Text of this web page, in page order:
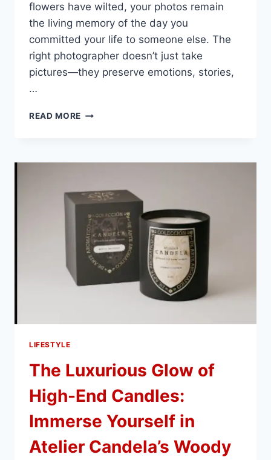
flowers have wilted, your photos remain
the living memory of the day you
committed your life to someone else. The
right photographer doesn’t just take
pictures—they preserve emotions, stories,
…
READ MORE BOOKING
YOUR
WHAT
TO
EXPECT,
WHAT
YOU’LL
LOVE,
AND
LIFESTYLE
The Luxurious Glow of
High-End Candles:
Immerse Yourself in
Atelier Candela’s Woody